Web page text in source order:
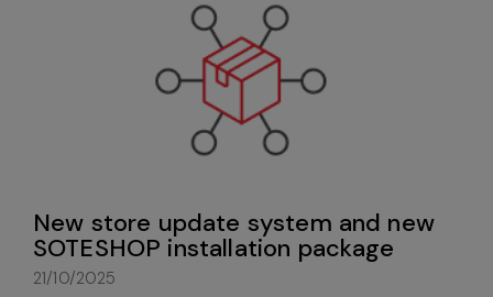
New store update system and new
SOTESHOP installation package
21/10/2025